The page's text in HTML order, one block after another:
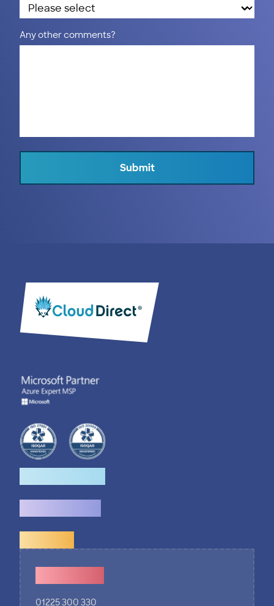
Any other comments?
Submit
01225 300 330